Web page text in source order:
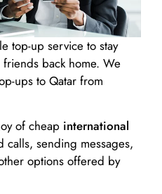
top-up service to stay
back home. We
ups to Qatar from
of cheap international
calls, sending messages,
options offered by